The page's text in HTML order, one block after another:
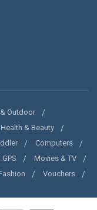
Outdoor
Health & Beauty
Computers
Movies & TV
Vouchers